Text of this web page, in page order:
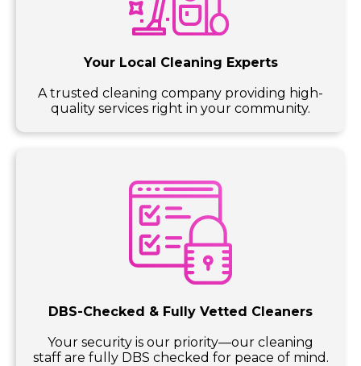
Your Local Cleaning Experts
A trusted cleaning company providing high-
quality services right in your community.
DBS-Checked & Fully Vetted Cleaners
Your security is our priority—our cleaning
staff are fully DBS checked for peace of mind.